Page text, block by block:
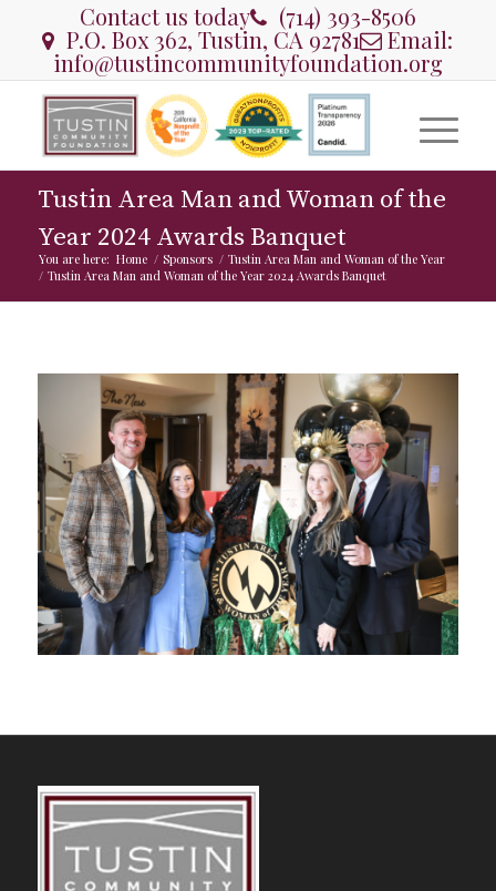
Contact us today (714) 393-8506
P.O. Box 362, Tustin, CA 92781 Email:
info@tustincommunityfoundation.org
Tustin Area Man and Woman of the
Year 2024 Awards Banquet
You are here: Home / Sponsors / Tustin Area Man and Woman of the Year
/ Tustin Area Man and Woman of the Year 2024 Awards Banquet